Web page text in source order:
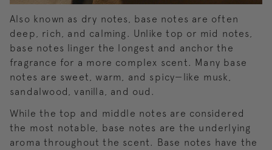
Also known as dry notes, base notes are often
deep, rich, and calming. Unlike top or mid notes,
base notes linger the longest and anchor the
fragrance for a more complex scent. Many base
notes are sweet, warm, and spicy—like musk,
sandalwood, vanilla, and oud.
While the top and middle notes are considered
the most notable, base notes are the underlying
aroma throughout the scent. Base notes have the